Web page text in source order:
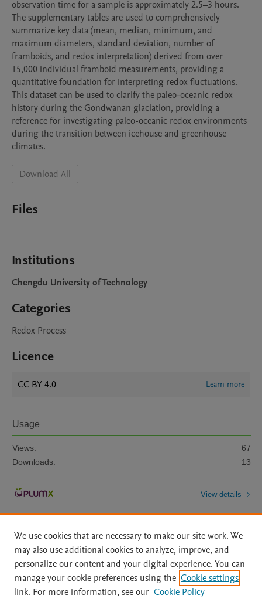
observation time for a sample is approximately 2.5–3 hours.
The supplementary tables are used to comprehensively
summarize key data (mean, median, minimum, and
maximum diameters, standard deviation, number of
framboids, and redox interpretation) derived from over
15,000 individual framboid measurements, providing a
quantitative foundation for interpreting redox fluctuations.
This dataset can be used to clarify the paleo-oceanic redox
history during the Gondwanan glaciation, providing a
reference for investigating paleo-oceanic redox environments
during the transition between icehouse and greenhouse
climates.
Download All
Files
Institutions
Chengdu University of Technology
Categories
Redox Process
Licence
CC BY 4.0 Learn more
Usage
Views:
67
Downloads:
13
View details
Home | About | Accessibility Statement | Archive Policy
|
File Formats
| API Docs | OAI | Mission | Status Updates
We use cookies that are necessary to make our site work. We
may also use additional cookies to analyze, improve, and
personalize our content and your digital experience. You can
manage your cookie preferences using the Cookie settings
link. For more information, see our Cookie Policy